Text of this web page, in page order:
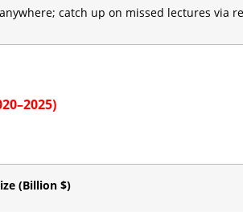
catch up on missed lectures via
(Billion $)